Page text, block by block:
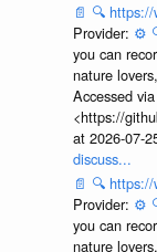
📄 🔍 https://
Provider: ⚙️
you can
nature
Accessed via
<https://
at 2026-07-
discuss...
📄 🔍 https://
Provider: ⚙️
you can
nature